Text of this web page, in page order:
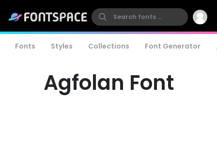
Fonts Styles Collections Font Generator
Agfolan Font